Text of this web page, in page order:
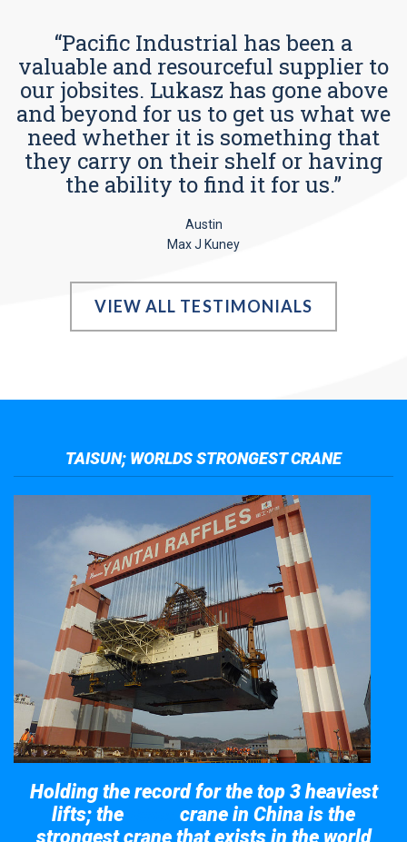
“Pacific Industrial has been a
valuable and resourceful supplier to
our jobsites. Lukasz has gone above
and beyond for us to get us what we
need whether it is something that
they carry on their shelf or having
the ability to find it for us.”
Austin
Max J Kuney
VIEW ALL TESTIMONIALS
TAISUN; WORLDS STRONGEST CRANE
Holding the record for the top 3 heaviest
lifts; the
crane in China is the
strongest crane that exists in the world